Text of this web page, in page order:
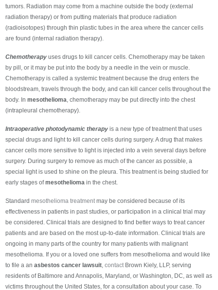
tumors. Radiation may come from a machine outside the body (external
radiation therapy) or from putting materials that produce radiation
(radioisotopes) through thin plastic tubes in the area where the cancer cells
are found (internal radiation therapy).
Chemotherapy uses drugs to kill cancer cells. Chemotherapy may be taken
by pill, or it may be put into the body by a needle in the vein or muscle.
Chemotherapy is called a systemic treatment because the drug enters the
bloodstream, travels through the body, and can kill cancer cells throughout the
body. Inmesothelioma, chemotherapy may be put directly into the chest
(intrapleural chemotherapy).
Intraoperative photodynamic therapy is a new type of treatment that uses
special drugs and light to kill cancer cells during surgery. A drug that makes
cancer cells more sensitive to light is injected into a vein several days before
surgery. During surgery to remove as much of the cancer as possible, a
special light is used to shine on the pleura. This treatment is being studied for
early stages ofmesothelioma in the chest.
Standardmesothelioma treatmentmay be considered because of its
effectiveness in patients in past studies, or participation in a clinical trial may
be considered. Clinical trials are designed to find better ways to treat cancer
patients and are based on the most up-to-date information. Clinical trials are
ongoing in many parts of the country for many patients with malignant
mesothelioma. If you or a loved one suffers from mesothelioma and would like
to file a anasbestos cancer lawsuit,contactBrown Kiely, LLP, serving
residents of Baltimore and Annapolis, Maryland, or Washington, DC, as well as
victims throughout the United States, for a consultation about your case. To